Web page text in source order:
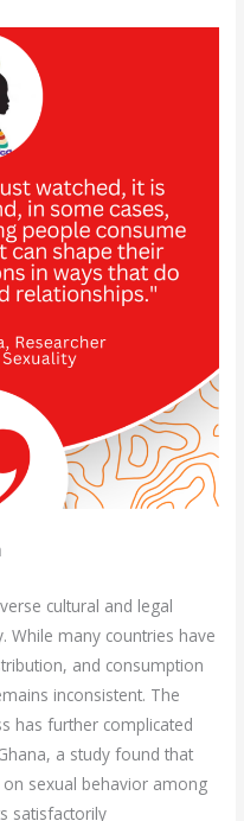
cultural and legal
While many countries have
and consumption
inconsistent. The
has further complicated
a study found that
sexual behavior among
satisfactorily